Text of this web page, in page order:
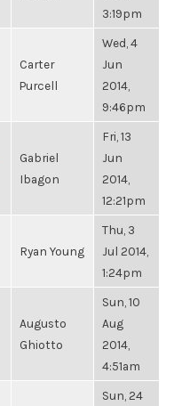
3:19pm
Carter
Purcell
Wed, 4
Jun
2014,
9:46pm
Gabriel
Ibagon
Fri, 13
Jun
2014,
12:21pm
Ryan Young
Thu, 3
Jul 2014,
1:24pm
Augusto
Ghiotto
Sun, 10
Aug
2014,
4:51am
Sun, 24